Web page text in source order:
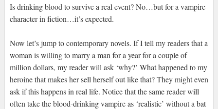
Is drinking blood to survive a real event? No…but for a vampire
character in fiction…it’s expected.
Now let’s jump to contemporary novels. If I tell my readers that a
woman is willing to marry a man for a year for a couple of
million dollars, my reader will ask ‘why?’ What happened to my
heroine that makes her sell herself out like that? They might even
ask if this happens in real life. Notice that the same reader will
often take the blood-drinking vampire as ‘realistic’ without a bat